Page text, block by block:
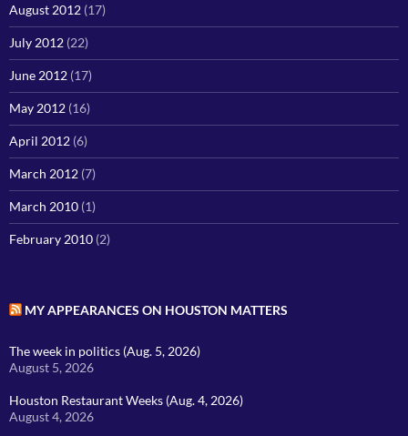
August 2012 (17)
July 2012 (22)
June 2012 (17)
May 2012 (16)
April 2012 (6)
March 2012 (7)
March 2010 (1)
February 2010 (2)
MY APPEARANCES ON HOUSTON MATTERS
The week in politics (Aug. 5, 2026)
August 5, 2026
Houston Restaurant Weeks (Aug. 4, 2026)
August 4, 2026